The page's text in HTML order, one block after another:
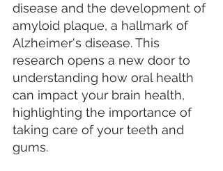
disease and the development of
amyloid plaque, a hallmark of
Alzheimer's disease. This
research opens a new door to
understanding how oral health
can impact your brain health,
highlighting the importance of
taking care of your teeth and
gums.